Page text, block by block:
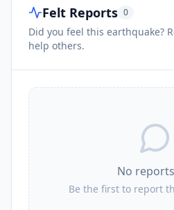
Felt Reports 0
Did you feel this earthquake?
help others.
No
Be the first to report